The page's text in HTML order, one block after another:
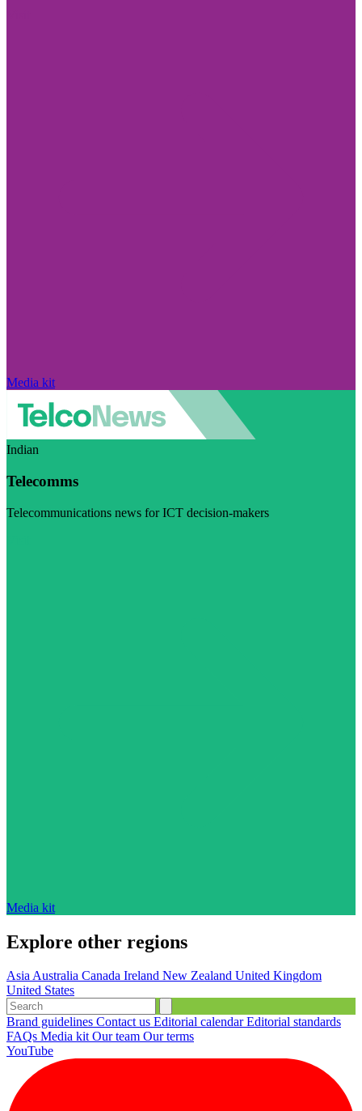
Media kit
Indian
Telecomms
Telecommunications news for ICT decision-makers
Media kit
Explore other regions
AsiaAustralia Canada Ireland New Zealand United Kingdom
United States
Brand guidelines Contact us Editorial calendarEditorial standards
FAQs Media kitOur team Our terms
YouTube